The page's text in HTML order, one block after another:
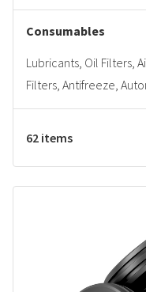
Consumables
Lubricants, Oil Filters,
Filters, Antifreeze,
62 items